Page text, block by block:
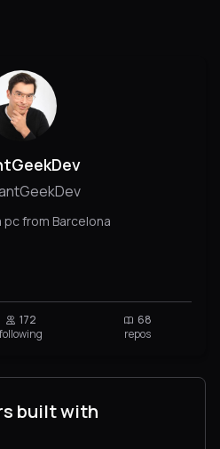
pc from Barcelona
172
following
68
repos
built with